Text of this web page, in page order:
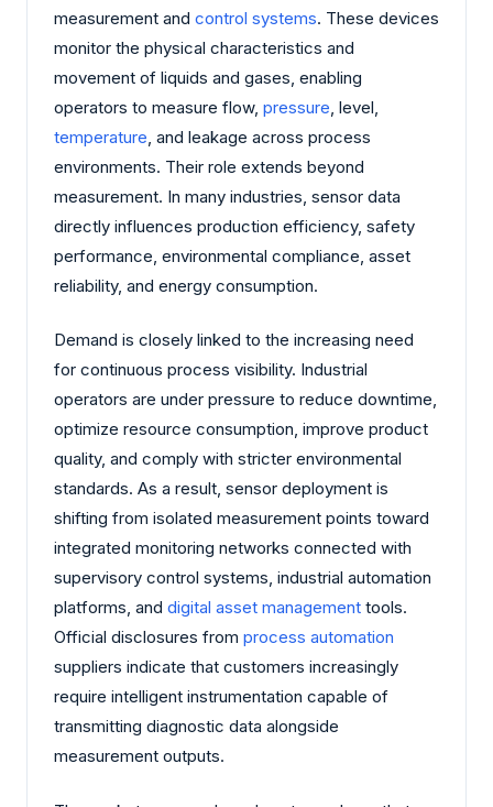
measurement and control systems. These devices
monitor the physical characteristics and
movement of liquids and gases, enabling
operators to measure flow, pressure , level,
temperature , and leakage across process
environments. Their role extends beyond
measurement. In many industries, sensor data
directly influences production efficiency, safety
performance, environmental compliance, asset
reliability, and energy consumption.
Demand is closely linked to the increasing need
for continuous process visibility. Industrial
operators are under pressure to reduce downtime,
optimize resource consumption, improve product
quality, and comply with stricter environmental
standards. As a result, sensor deployment is
shifting from isolated measurement points toward
integrated monitoring networks connected with
supervisory control systems, industrial automation
platforms, and digital asset management tools.
Official disclosures from process automation
suppliers indicate that customers increasingly
require intelligent instrumentation capable of
transmitting diagnostic data alongside
measurement outputs.